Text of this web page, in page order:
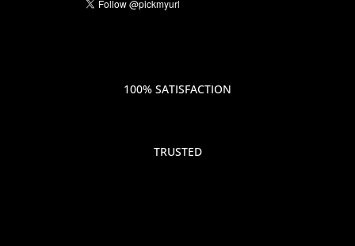
100% SATISFACTION
TRUSTED